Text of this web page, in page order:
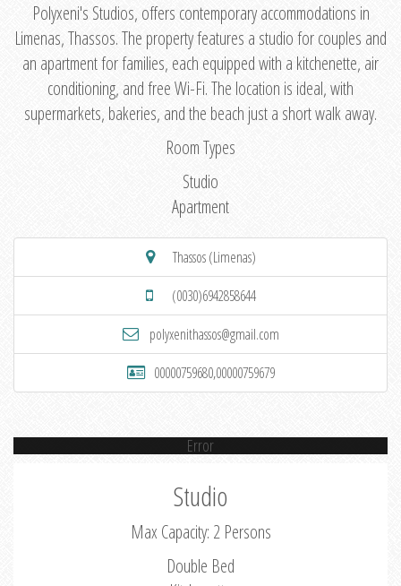
Polyxeni's Studios, offers contemporary accommodations in
Limenas, Thassos. The property features a studio for couples and
an apartment for families, each equipped with a kitchenette, air
conditioning, and free Wi-Fi. The location is ideal, with
supermarkets, bakeries, and the beach just a short walk away.
Room Types
Studio
Apartment
Thassos (Limenas)
(0030)6942858644
polyxenithassos@gmail.com
00000759680,00000759679
Error
Studio
Max Capacity: 2 Persons
Double Bed